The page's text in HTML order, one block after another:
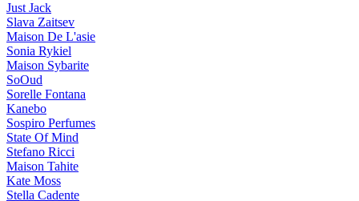
Just Jack
Slava Zaitsev
Maison De L'asie
Sonia Rykiel
Maison Sybarite
SoOud
Sorelle Fontana
Kanebo
Sospiro Perfumes
State Of Mind
Stefano Ricci
Maison Tahite
Kate Moss
Stella Cadente